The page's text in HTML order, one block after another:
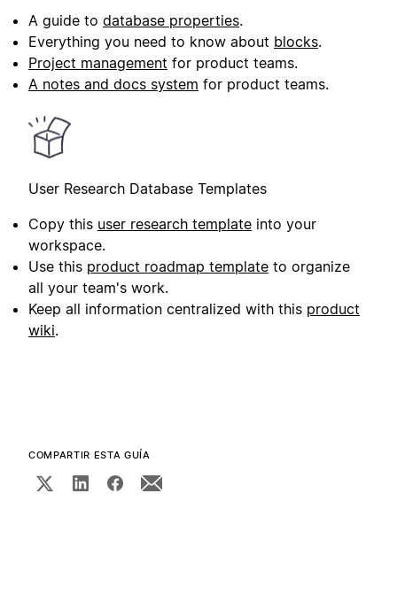
A guide to database properties.
Everything you need to know about blocks.
Project management for product teams.
A notes and docs system for product teams.
User Research Database Templates
Copy this user research template into your
workspace.
Use this product roadmap template to organize
all your team's work.
Keep all information centralized with this product
wiki.
COMPARTIR ESTA GUÍA